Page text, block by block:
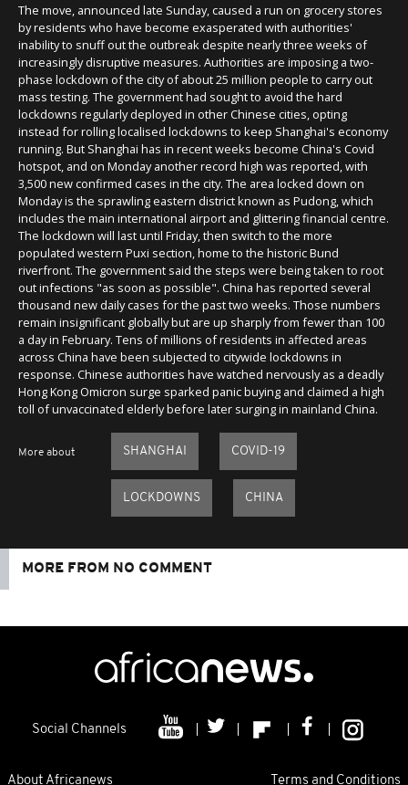
The move, announced late Sunday, caused a run on grocery stores
by residents who have become exasperated with authorities'
inability to snuff out the outbreak despite nearly three weeks of
increasingly disruptive measures. Authorities are imposing a two-
phase lockdown of the city of about 25 million people to carry out
mass testing. The government had sought to avoid the hard
lockdowns regularly deployed in other Chinese cities, opting
instead for rolling localised lockdowns to keep Shanghai's economy
running. But Shanghai has in recent weeks become China's Covid
hotspot, and on Monday another record high was reported, with
3,500 new confirmed cases in the city. The area locked down on
Monday is the sprawling eastern district known as Pudong, which
includes the main international airport and glittering financial centre.
The lockdown will last until Friday, then switch to the more
populated western Puxi section, home to the historic Bund
riverfront. The government said the steps were being taken to root
out infections "as soon as possible". China has reported several
thousand new daily cases for the past two weeks. Those numbers
remain insignificant globally but are up sharply from fewer than 100
a day in February. Tens of millions of residents in affected areas
across China have been subjected to citywide lockdowns in
response. Chinese authorities have watched nervously as a deadly
Hong Kong Omicron surge sparked panic buying and claimed a high
toll of unvaccinated elderly before later surging in mainland China.
More about SHANGHAI COVID-19
LOCKDOWNS CHINA
MORE FROM NO COMMENT
Social Channels
About Africanews Terms and Conditions